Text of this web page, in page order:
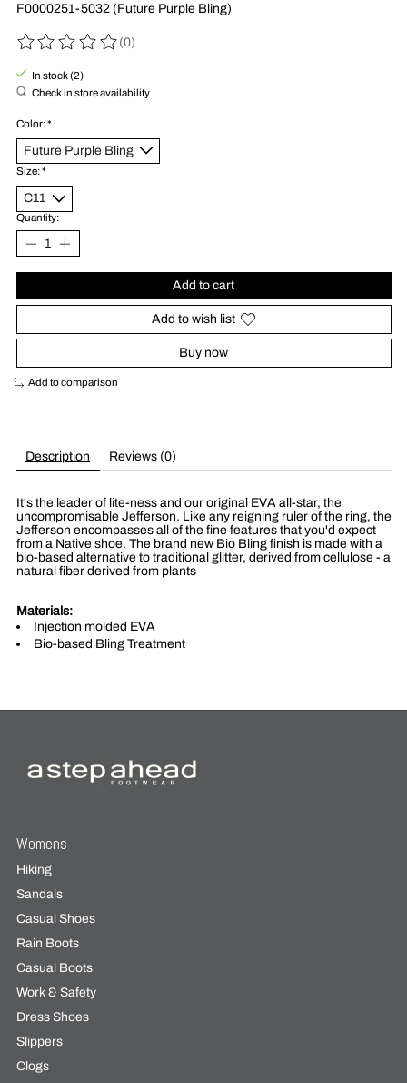
F0000251-5032 (Future Purple Bling)
The rating of this product is
(0)
In stock (2)
Check in store availability
Color:*
Size:*
Quantity:
Add to cart
Add to wish list
Buy now
Add to comparison
Description Reviews (0)
It's the leader of lite-ness and our original EVA all-star, the
uncompromisable Jefferson. Like any reigning ruler of the ring, the
Jefferson encompasses all of the fine features that you'd expect
from a Native shoe. The brand new Bio Bling finish is made with a
bio-based alternative to traditional glitter, derived from cellulose - a
natural fiber derived from plants
Materials:
Injection molded EVA
Bio-based Bling Treatment
Womens
Hiking
Sandals
Casual Shoes
Rain Boots
Casual Boots
Work & Safety
Dress Shoes
Slippers
Clogs